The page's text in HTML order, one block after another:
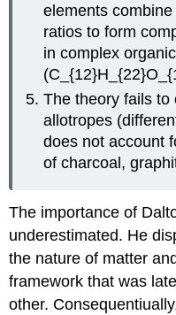
elements
ratios to form
in complex
The theory fails to
allotropes
does not account
of charcoal,
The importance of
underestimated. He
the nature of matter
framework that was
other.